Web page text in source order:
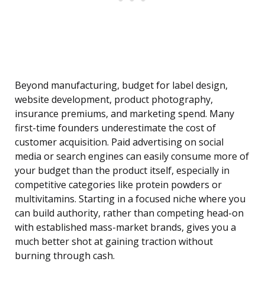
Beyond manufacturing, budget for label design,
website development, product photography,
insurance premiums, and marketing spend. Many
first-time founders underestimate the cost of
customer acquisition. Paid advertising on social
media or search engines can easily consume more of
your budget than the product itself, especially in
competitive categories like protein powders or
multivitamins. Starting in a focused niche where you
can build authority, rather than competing head-on
with established mass-market brands, gives you a
much better shot at gaining traction without
burning through cash.